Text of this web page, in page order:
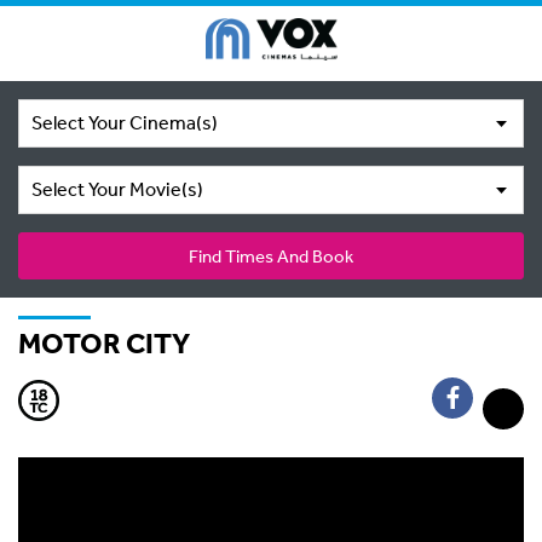
Select Your Cinema(s)
Select Your Movie(s)
Find Times And Book
MOTOR CITY